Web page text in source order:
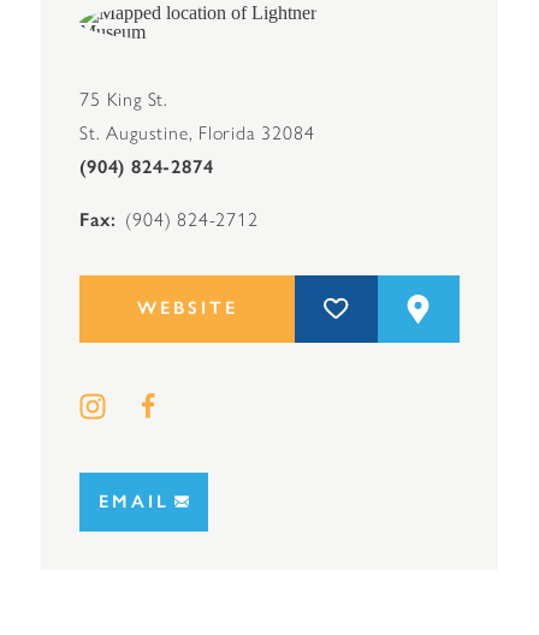
75 King St.
St. Augustine, Florida 32084
(904) 824-2874
Fax (904) 824-2712
WEBSITE
EMAIL